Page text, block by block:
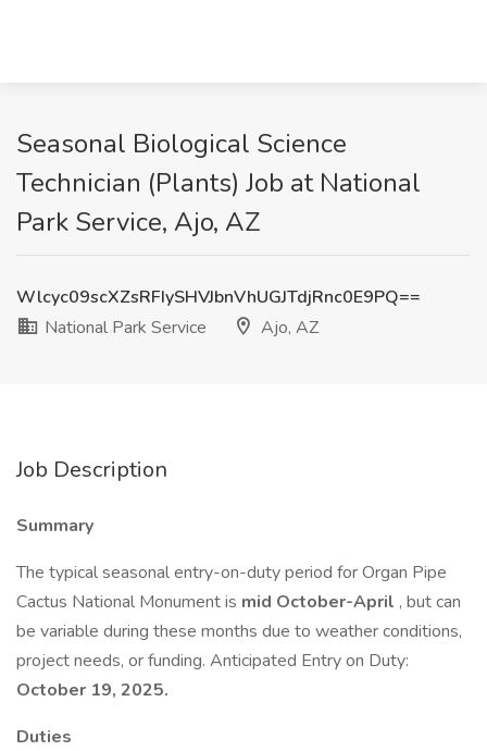
Seasonal Biological Science
Technician (Plants) Job at National
Park Service, Ajo, AZ
Wlcyc09scXZsRFIySHVJbnVhUGJTdjRnc0E9PQ==
National Park Service
Ajo, AZ
Job Description
Summary
The typical seasonal entry-on-duty period for Organ Pipe
Cactus National Monument is mid October-April , but can
be variable during these months due to weather conditions,
project needs, or funding. Anticipated Entry on Duty:
October 19, 2025.
Duties